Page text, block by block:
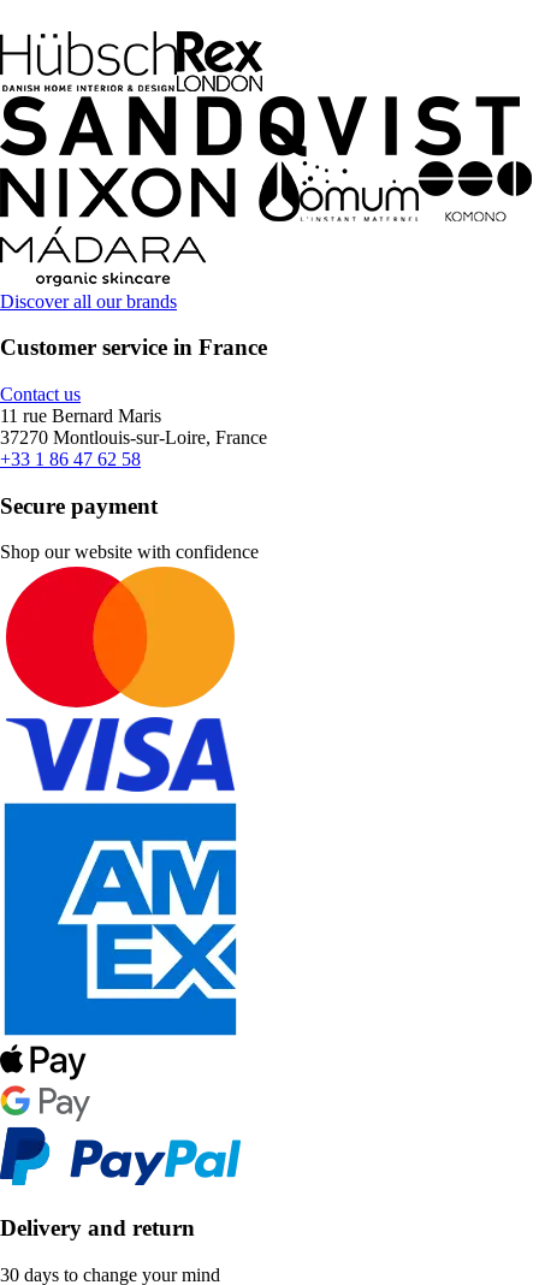
Discover all our brands
Customer service in France
Contact us
11 rue Bernard Maris
37270 Montlouis-sur-Loire, France
+33 1 86 47 62 58
Secure payment
Shop our website with confidence
Delivery and return
30 days to change your mind